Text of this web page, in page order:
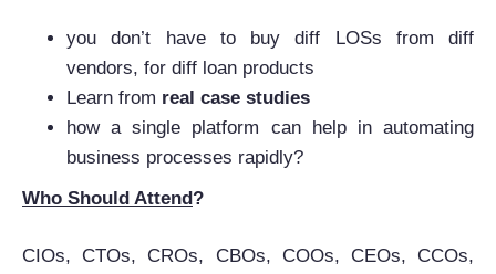
you don’t have to buy diff LOSs from diff
vendors, for diff loan products
Learn from real case studies
how a single platform can help in automating
business processes rapidly?
Who Should Attend?
CIOs, CTOs, CROs, CBOs, COOs, CEOs, CCOs,